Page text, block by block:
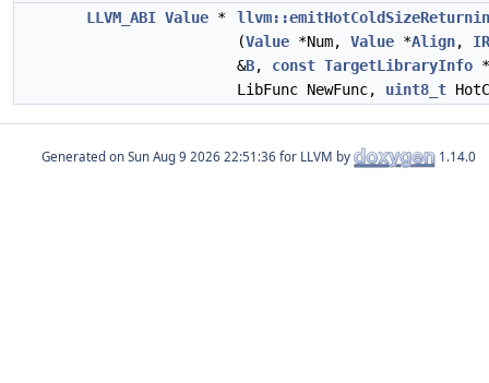
LLVM_ABI Value *
(Value *Num, Value *Align,
&B, const TargetLibraryInfo
LibFunc NewFunc, uint8_t
Generated on for LLVM by 1.14.0